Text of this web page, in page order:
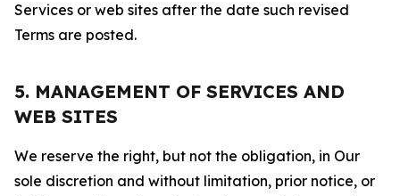
Services or web sites after the date such revised
Terms are posted.
5. MANAGEMENT OF SERVICES AND
WEB SITES
We reserve the right, but not the obligation, in Our
sole discretion and without limitation, prior notice, or